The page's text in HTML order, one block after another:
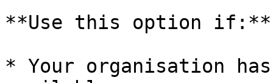
**Use this option if:**
* Your organisation